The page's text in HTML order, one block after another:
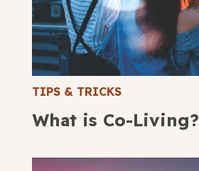
TIPS & TRICKS
What is Co-Living?